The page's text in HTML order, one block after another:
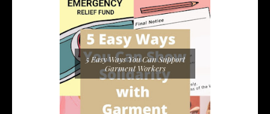
5 Easy Ways You Can Support
Garment Workers